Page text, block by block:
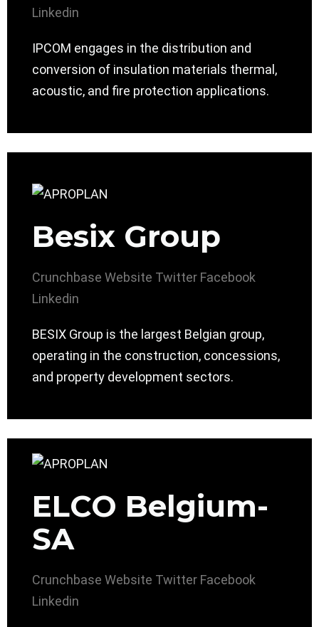
Linkedin
IPCOM engages in the distribution and
conversion of insulation materials thermal,
acoustic, and fire protection applications.
Besix Group
Crunchbase Website Twitter Facebook
Linkedin
BESIX Group is the largest Belgian group,
operating in the construction, concessions,
and property development sectors.
ELCO Belgium-
SA
Crunchbase Website Twitter Facebook
Linkedin